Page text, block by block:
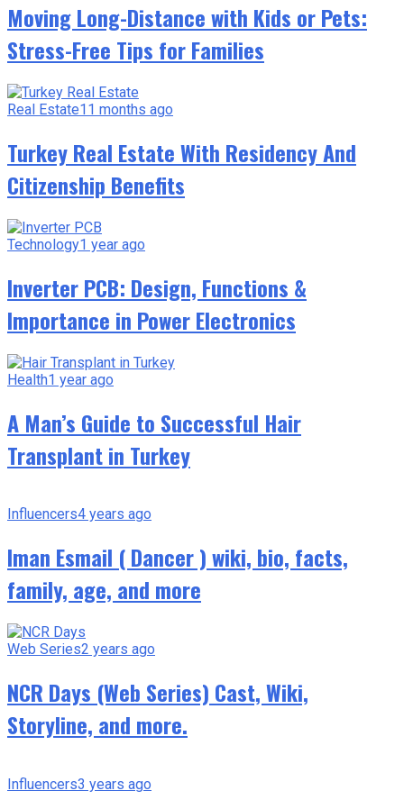
Moving Long-Distance with Kids or Pets:
Stress-Free Tips for Families
Real Estate11 months ago
Turkey Real Estate With Residency And
Citizenship Benefits
Technology1 year ago
Inverter PCB: Design, Functions &
Importance in Power Electronics
Health1 year ago
A Man’s Guide to Successful Hair
Transplant in Turkey
Influencers4 years ago
Iman Esmail ( Dancer ) wiki, bio, facts,
family, age, and more
Web Series2 years ago
NCR Days (Web Series) Cast, Wiki,
Storyline, and more.
Influencers3 years ago